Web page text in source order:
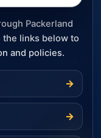
Packerland
the links below to
and policies.
→
→